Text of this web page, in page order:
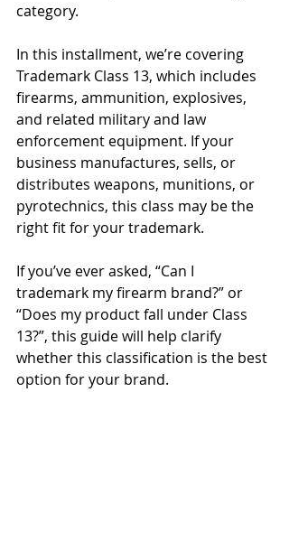
category.
In this installment, we’re covering
Trademark Class 13, which includes
firearms, ammunition, explosives,
and related military and law
enforcement equipment. If your
business manufactures, sells, or
distributes weapons, munitions, or
pyrotechnics, this class may be the
right fit for your trademark.
If you’ve ever asked, “Can I
trademark my firearm brand?” or
“Does my product fall under Class
13?”, this guide will help clarify
whether this classification is the best
option for your brand.